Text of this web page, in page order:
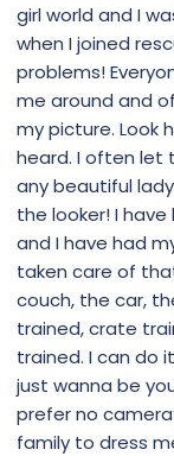
girl world and I
when I joined
problems!
me around and
my picture. Look
heard. I often let
any beautiful
the looker! I
and I have had
taken care of
couch, the car,
trained, crate
trained. I can do
just wanna be
prefer no
family to dress